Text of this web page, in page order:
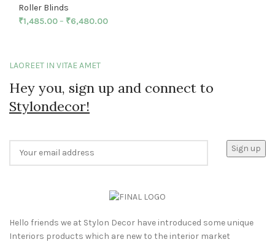
Roller Blinds
₹1,485.00– ₹6,480.00
LAOREET IN VITAE AMET
Hey you, sign up and connect to
Stylondecor!
Hello friends we at Stylon Decor have introduced some unique
Interiors products which are new to the interior market